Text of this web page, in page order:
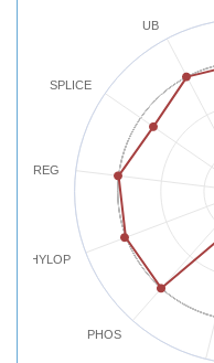
PHOS
PHYLOP
REG
SPLICE
UB